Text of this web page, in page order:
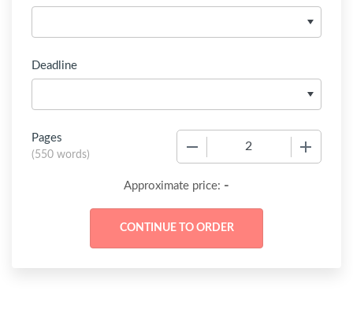
Deadline
Pages
(550 words)
Approximate price: -